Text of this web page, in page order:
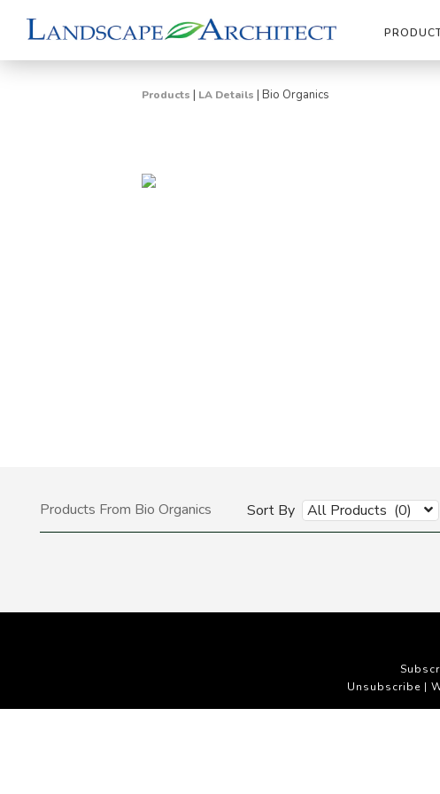
Products | LA Details | Bio Organics
Products From Bio Organics Sort By All Products (0)
Unsubscribe|